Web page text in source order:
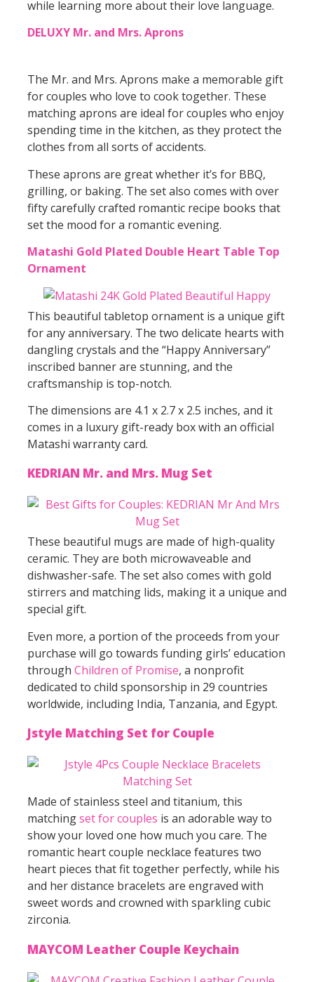
while learning more about their love language.
DELUXY Mr. and Mrs. Aprons
The Mr. and Mrs. Aprons make a memorable gift
for couples who love to cook together. These
matching aprons are ideal for couples who enjoy
spending time in the kitchen, as they protect the
clothes from all sorts of accidents.
These aprons are great whether it’s for BBQ,
grilling, or baking. The set also comes with over
fifty carefully crafted romantic recipe books that
set the mood for a romantic evening.
Matashi Gold Plated Double Heart Table Top
Ornament
This beautiful tabletop ornament is a unique gift
for any anniversary. The two delicate hearts with
dangling crystals and the “Happy Anniversary”
inscribed banner are stunning, and the
craftsmanship is top-notch.
The dimensions are 4.1 x 2.7 x 2.5 inches, and it
comes in a luxury gift-ready box with an official
Matashi warranty card.
KEDRIAN Mr. and Mrs. Mug Set
These beautiful mugs are made of high-quality
ceramic. They are both microwaveable and
dishwasher-safe. The set also comes with gold
stirrers and matching lids, making it a unique and
special gift.
Even more, a portion of the proceeds from your
purchase will go towards funding girls’ education
through Children of Promise, a nonprofit
dedicated to child sponsorship in 29 countries
worldwide, including India, Tanzania, and Egypt.
Jstyle Matching Set for Couple
Made of stainless steel and titanium, this
matchingset for couples is an adorable way to
show your loved one how much you care. The
romantic heart couple necklace features two
heart pieces that fit together perfectly, while his
and her distance bracelets are engraved with
sweet words and crowned with sparkling cubic
zirconia.
MAYCOM Leather Couple Keychain